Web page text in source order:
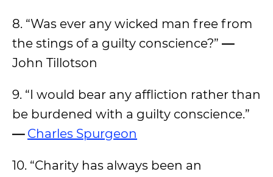
8. “Was ever any wicked man free from
the stings of a guilty conscience?” —
John Tillotson
9. “I would bear any affliction rather than
be burdened with a guilty conscience.”
— Charles Spurgeon
10. “Charity has always been an